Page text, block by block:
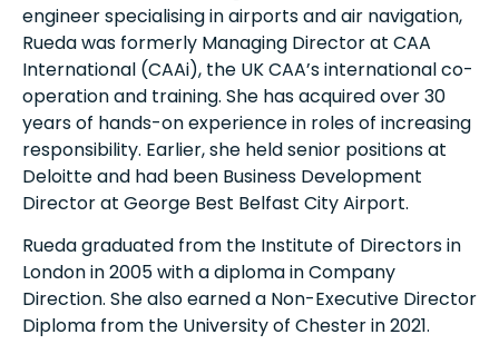
engineer specialising in airports and air navigation,
Rueda was formerly Managing Director at CAA
International (CAAi), the UK CAA’s international co-
operation and training. She has acquired over 30
years of hands-on experience in roles of increasing
responsibility. Earlier, she held senior positions at
Deloitte and had been Business Development
Director at George Best Belfast City Airport.
Rueda graduated from the Institute of Directors in
London in 2005 with a diploma in Company
Direction. She also earned a Non-Executive Director
Diploma from the University of Chester in 2021.